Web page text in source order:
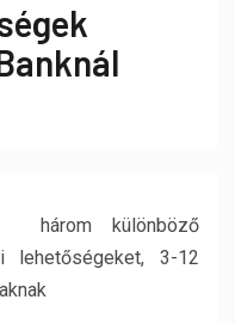
három különböző
lehetőségeket, 3-12